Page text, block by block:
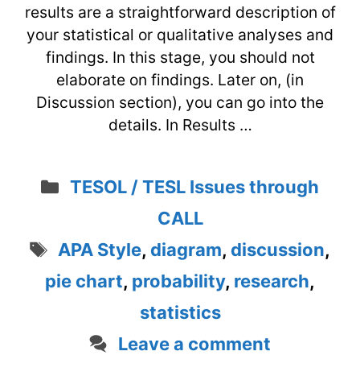
results are a straightforward description of
your statistical or qualitative analyses and
findings. In this stage, you should not
elaborate on findings. Later on, (in
Discussion section), you can go into the
details. In Results …
Categories
TESOL / TESL Issues through
CALL
Tags
APA Style, diagram, discussion,
pie chart, probability, research,
statistics
Leave a comment